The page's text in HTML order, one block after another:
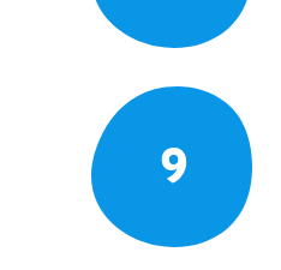
9